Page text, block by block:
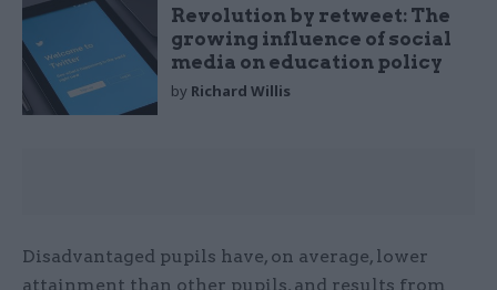
Revolution by retweet: The
growing influence of social
media on education policy
by Richard Willis
Disadvantaged pupils have, on average, lower
attainment than other pupils, and results from